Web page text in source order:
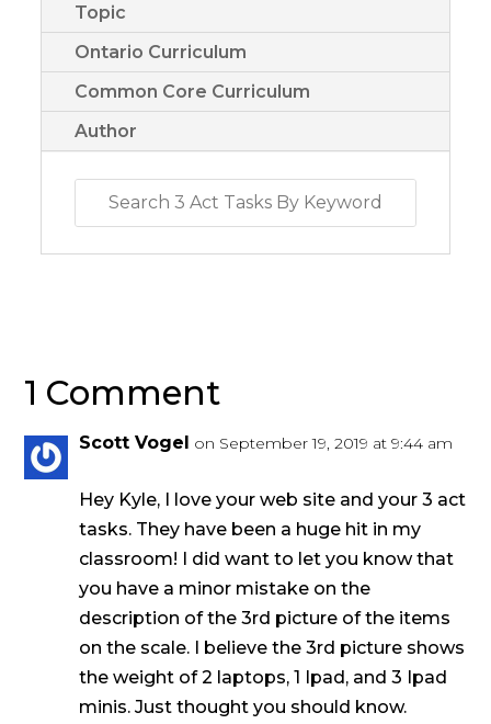
Topic
Ontario Curriculum
Common Core Curriculum
Author
1 Comment
Scott Vogel on September 19, 2019 at 9:44 am
Hey Kyle, I love your web site and your 3 act
tasks. They have been a huge hit in my
classroom! I did want to let you know that
you have a minor mistake on the
description of the 3rd picture of the items
on the scale. I believe the 3rd picture shows
the weight of 2 laptops, 1 Ipad, and 3 Ipad
minis. Just thought you should know.